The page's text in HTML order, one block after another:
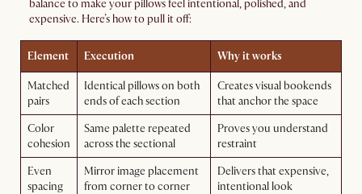
balance to make your pillows feel intentional, polished, and
expensive. Here’s how to pull it off:
Element Execution Why it works
Matched
pairs
Identical pillows on both
ends of each section
Creates visual bookends
that anchor the space
Color
cohesion
Same palette repeated
across the sectional
Proves you understand
restraint
Even
spacing
Mirror image placement
from corner to corner
Delivers that expensive,
intentional look